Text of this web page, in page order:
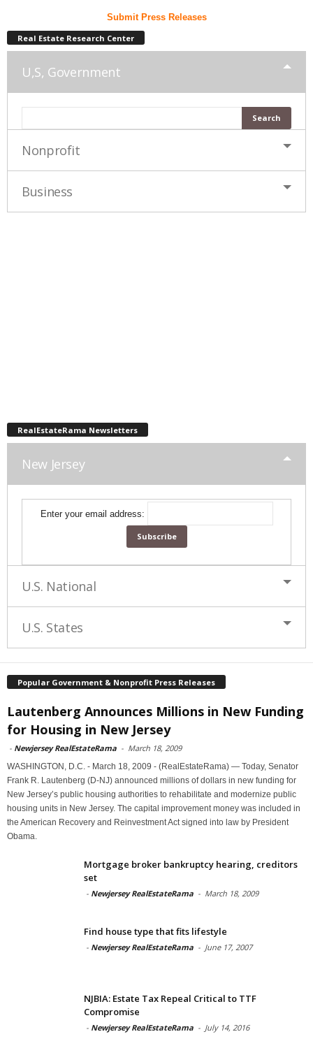
Submit Press Releases
Real Estate Research Center
U,S, Government
Nonprofit
Business
RealEstateRama Newsletters
New Jersey
Enter your email address:
U.S. National
U.S. States
Popular Government & Nonprofit Press Releases
Lautenberg Announces Millions in New Funding
for Housing in New Jersey
- Newjersey RealEstateRama - March 18, 2009
WASHINGTON, D.C. - March 18, 2009 - (RealEstateRama) — Today, Senator
Frank R. Lautenberg (D-NJ) announced millions of dollars in new funding for
New Jersey’s public housing authorities to rehabilitate and modernize public
housing units in New Jersey. The capital improvement money was included in
the American Recovery and Reinvestment Act signed into law by President
Obama.
Mortgage broker bankruptcy hearing, creditors
set
- Newjersey RealEstateRama - March 18, 2009
Find house type that fits lifestyle
- Newjersey RealEstateRama - June 17, 2007
NJBIA: Estate Tax Repeal Critical to TTF
Compromise
- Newjersey RealEstateRama - July 14, 2016